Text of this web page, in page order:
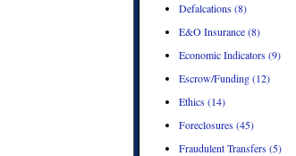
Defalcations (8)
E&O Insurance (8)
Economic Indicators (9)
Escrow/Funding (12)
Ethics (14)
Foreclosures (45)
Fraudulent Transfers (5)